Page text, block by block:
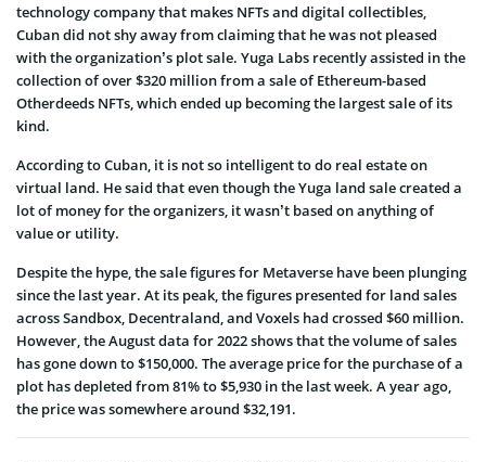
technology company that makes NFTs and digital collectibles,
Cuban did not shy away from claiming that he was not pleased
with the organization’s plot sale. Yuga Labs recently assisted in the
collection of over $320 million from a sale of Ethereum-based
Otherdeeds NFTs, which ended up becoming the largest sale of its
kind.
According to Cuban, it is not so intelligent to do real estate on
virtual land. He said that even though the Yuga land sale created a
lot of money for the organizers, it wasn’t based on anything of
value or utility.
Despite the hype, the sale figures for Metaverse have been plunging
since the last year. At its peak, the figures presented for land sales
across Sandbox, Decentraland, and Voxels had crossed $60 million.
However, the August data for 2022 shows that the volume of sales
has gone down to $150,000. The average price for the purchase of a
plot has depleted from 81% to $5,930 in the last week. A year ago,
the price was somewhere around $32,191.